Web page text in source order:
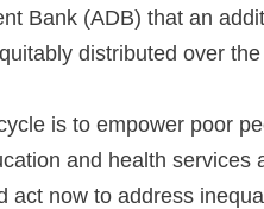
Bank (ADB) that an
distributed over
is to empower poor
and health
now to address